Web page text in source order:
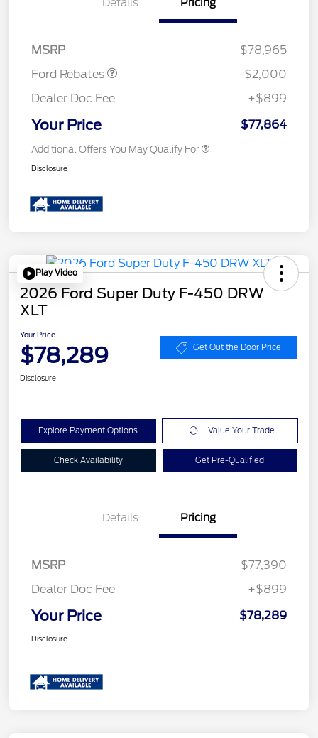
Details Pricing
MSRP
$78,965
Ford Rebates
-$2,000
Dealer Doc Fee
+$899
Your Price $77,864
Additional Offers You May Qualify For
Disclosure
Play Video
2026 Ford Super Duty F-450 DRW
XLT
Your Price
$78,289 Get Out the Door Price
Disclosure
Explore Payment Options Value Your Trade
Check Availability Get Pre-Qualified
Details Pricing
MSRP
$77,390
Dealer Doc Fee
+$899
Your Price $78,289
Disclosure